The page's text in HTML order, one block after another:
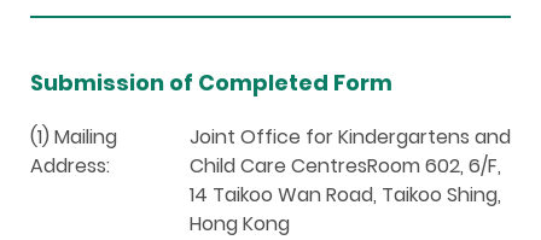
Submission of Completed Form
(1) Mailing
Address:
Joint Office for Kindergartens and
Child Care CentresRoom 602, 6/F,
14 Taikoo Wan Road, Taikoo Shing,
Hong Kong